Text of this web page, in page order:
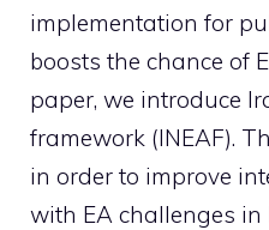
implementation for
boosts the chance of
paper, we introduce
framework (INEAF).
in order to improve
with EA challenges in